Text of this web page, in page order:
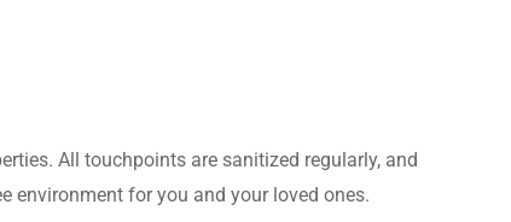
All touchpoints are sanitized regularly, and
environment for you and your loved ones.